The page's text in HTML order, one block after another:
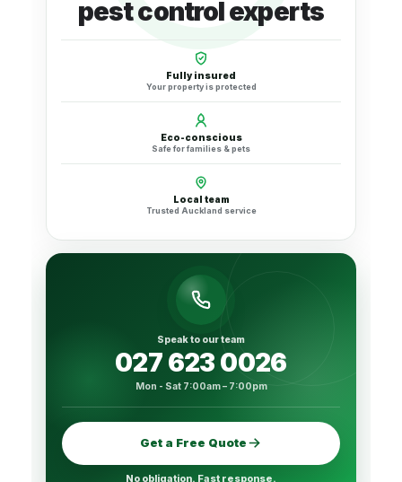
pest control experts
Fully insured
Your property is protected
Eco-conscious
Safe for families & pets
Local team
Trusted Auckland service
Speak to our team
027 623 0026
Mon - Sat 7:00am – 7:00pm
Get a Free Quote
No obligation. Fast response.